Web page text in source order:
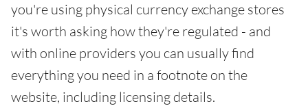
you're using physical currency exchange stores
it's worth asking how they're regulated - and
with online providers you can usually find
everything you need in a footnote on the
website, including licensing details.